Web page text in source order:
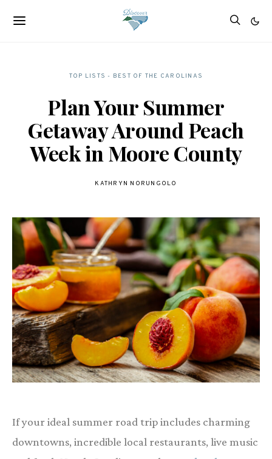
TOP LISTS - BEST OF THE CAROLINAS
Plan Your Summer
Getaway Around Peach
Week in Moore County
KATHRYN NORUNGOLO
If your ideal summer road trip includes charming
downtowns, incredible local restaurants, live music